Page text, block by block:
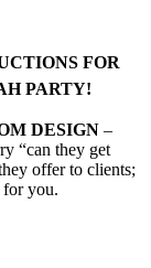
FOR
PARTY!
DESIGN –
“can they get
offer to clients;
for you.